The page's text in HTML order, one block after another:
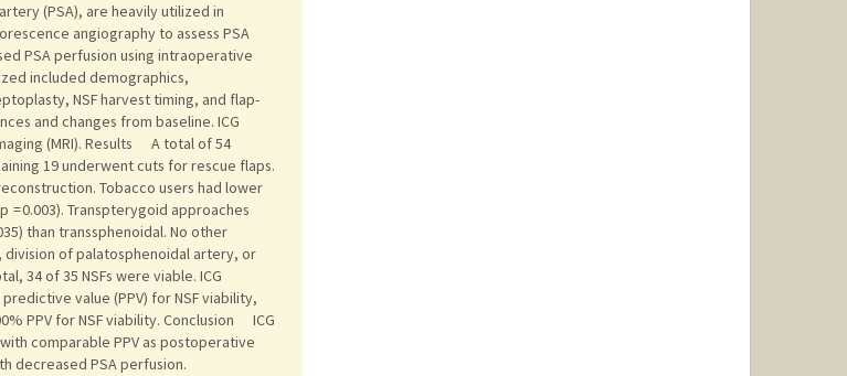
(PSA), are heavily utilized in
angiography to assess PSA
PSA perfusion using intraoperative
included demographics,
NSF harvest timing, and flap-
and changes from baseline. ICG
(MRI). Results A total of 54
19 underwent cuts for rescue flaps.
Tobacco users had lower
= 0.003). Transpterygoid approaches
than transsphenoidal. No other
of palatosphenoidal artery, or
34 of 35 NSFs were viable. ICG
value (PPV) for NSF viability,
PPV for NSF viability. Conclusion ICG
comparable PPV as postoperative
decreased PSA perfusion.